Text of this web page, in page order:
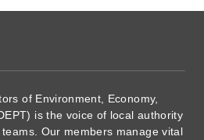
of Environment, Economy,
is the voice of local authority
Our members manage vital